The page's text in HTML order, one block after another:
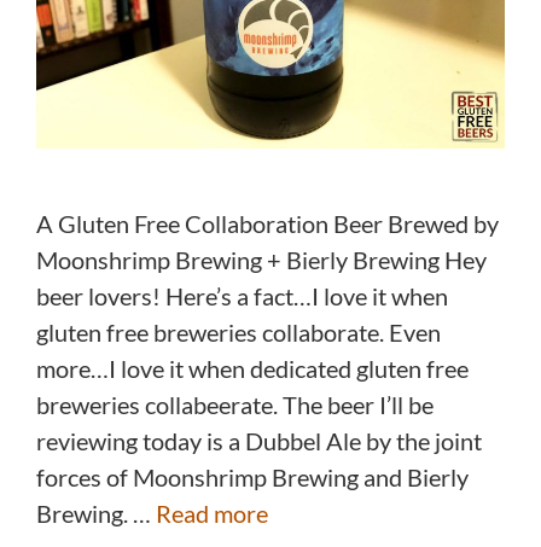
A Gluten Free Collaboration Beer Brewed by
Moonshrimp Brewing + Bierly Brewing Hey
beer lovers! Here’s a fact…I love it when
gluten free breweries collaborate. Even
more…I love it when dedicated gluten free
breweries collabeerate. The beer I’ll be
reviewing today is a Dubbel Ale by the joint
forces of Moonshrimp Brewing and Bierly
Brewing. … Read more